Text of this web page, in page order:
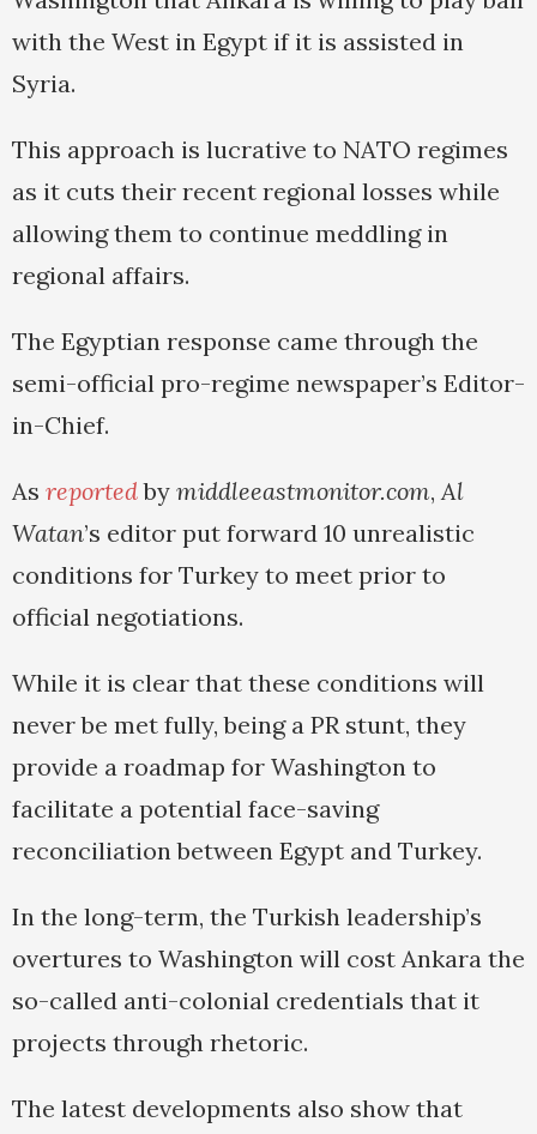
with the West in Egypt if it is assisted in
Syria.
This approach is lucrative to NATO regimes
as it cuts their recent regional losses while
allowing them to continue meddling in
regional affairs.
The Egyptian response came through the
semi-official pro-regime newspaper’s Editor-
in-Chief.
As reportedby middleeastmonitor.com,Al
Watan’s editor put forward 10 unrealistic
conditions for Turkey to meet prior to
official negotiations.
While it is clear that these conditions will
never be met fully, being a PR stunt, they
provide a roadmap for Washington to
facilitate a potential face-saving
reconciliation between Egypt and Turkey.
In the long-term, the Turkish leadership’s
overtures to Washington will cost Ankara the
so-called anti-colonial credentials that it
projects through rhetoric.
The latest developments also show that